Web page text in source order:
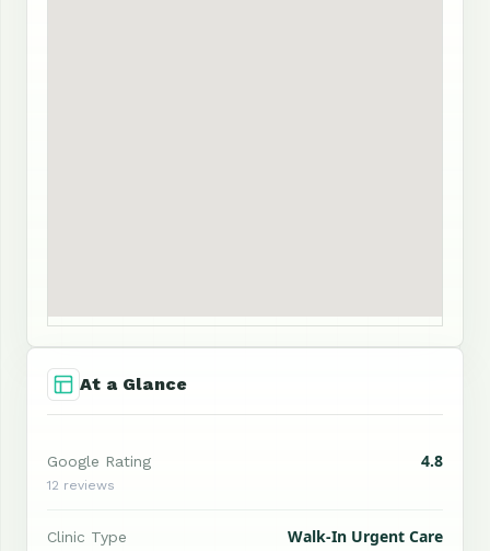
At a Glance
Google Rating 4.8
12 reviews
Clinic Type Walk-In Urgent Care